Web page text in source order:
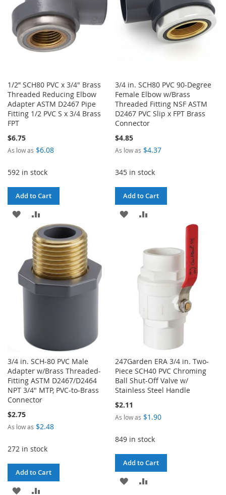
1/2” SCH80 PVC x 3/4" Brass
Threaded Reducing Elbow
Adapter ASTM D2467 Pipe
Fitting 1/2 PVC S x 3/4 Brass
FPT
$6.75
As low as $6.08
592 in stock
Add to Cart
ADD
WISH
LIST
TO
COMPARE
3/4 in. SCH80 PVC 90-Degree
Female Elbow w/Brass
Threaded Fitting NSF ASTM
D2467 PVC Slip x FPT Brass
Connector
$4.85
As low as $4.37
345 in stock
Add to Cart
ADD
WISH
LIST
COMPARE
3/4 in. SCH-80 PVC Male
Adapter w/Brass Threaded-
Fitting ASTM D2467/D2464
NPT 3/4" MTP, PVC-to-Brass
Connector
$2.75
As low as $2.48
272 in stock
Add to Cart
ADD
247Garden ERA 3/4 in. Two-
Piece SCH40 PVC Chroming
Ball Shut-Off Valve w/
Stainless Steel Handle
$2.11
As low as $1.90
849 in stock
Add to Cart
ADD